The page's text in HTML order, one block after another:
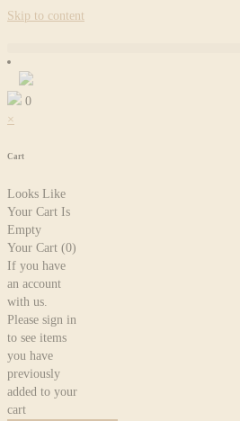
Skip to content
0
×
Cart
Looks Like
Your Cart Is
Empty
Your Cart (0)
If you have
an account
with us.
Please sign in
to see items
you have
previously
added to your
cart